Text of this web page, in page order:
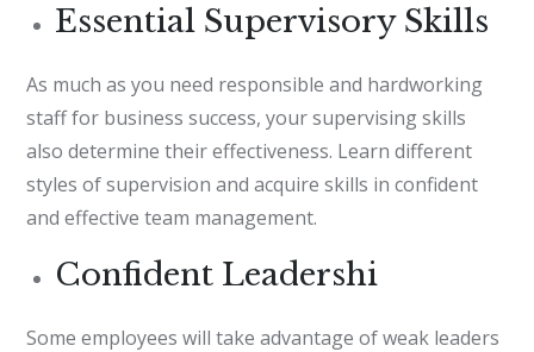
Essential Supervisory Skills
As much as you need responsible and hardworking
staff for business success, your supervising skills
also determine their effectiveness. Learn different
styles of supervision and acquire skills in confident
and effective team management.
Confident Leadershi
Some employees will take advantage of weak leaders